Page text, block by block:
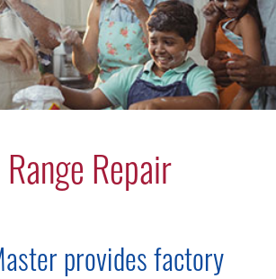
Range Repair
provides factory